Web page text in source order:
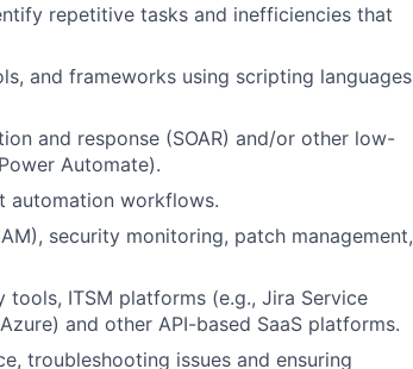
repetitive tasks and inefficiencies that
and frameworks using scripting languages
and response (SOAR) and/or other low-
Power Automate).
automation workflows.
security monitoring, patch management,
ITSM platforms (e.g., Jira Service
Azure) and other API-based SaaS platforms.
troubleshooting issues and ensuring